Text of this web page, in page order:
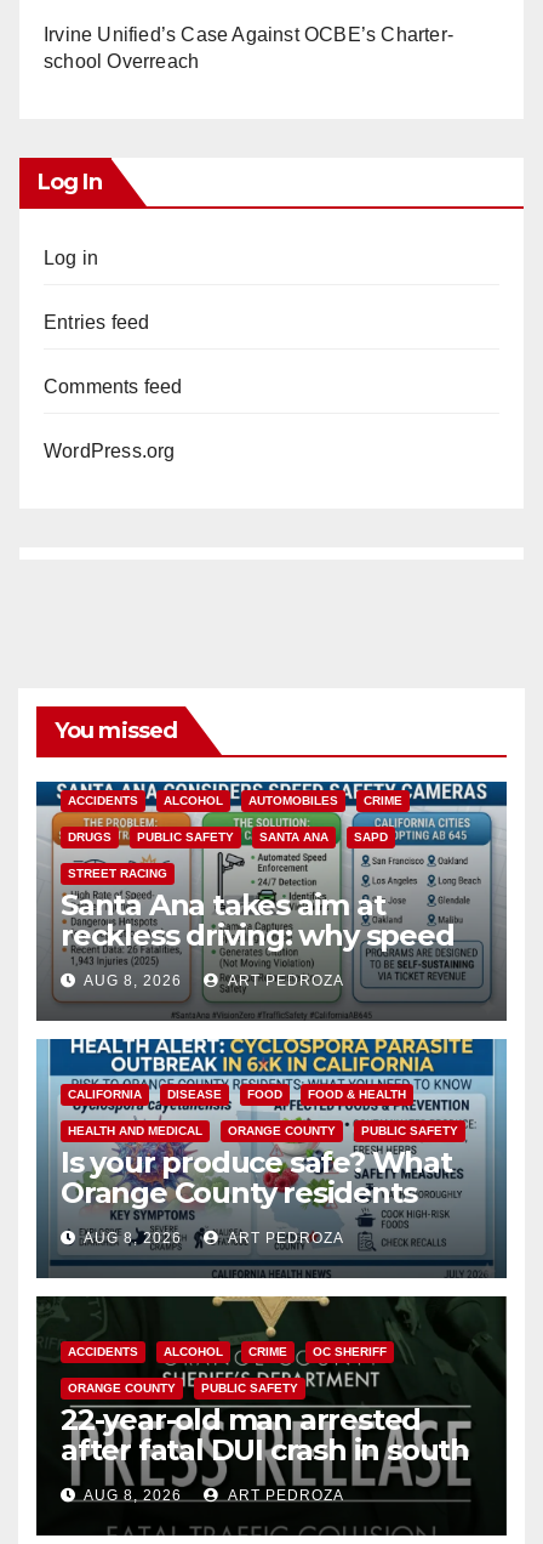
Irvine Unified’s Case Against OCBE’s Charter-
school Overreach
Log In
Log in
Entries feed
Comments feed
WordPress.org
You missed
ACCIDENTS ALCOHOL AUTOMOBILES CRIME
DRUGS PUBLIC SAFETY SANTA ANA SAPD
STREET RACING
Santa Ana takes aim at
reckless driving: why speed
cameras are a win for public
safety
AUG 8, 2026 ART PEDROZA
CALIFORNIA DISEASE FOOD FOOD & HEALTH
HEALTH AND MEDICAL ORANGE COUNTY PUBLIC SAFETY
Is your produce safe? What
Orange County residents
need to know about the
Cyclospora Parasite
AUG 8, 2026 ART PEDROZA
ACCIDENTS ALCOHOL CRIME OC SHERIFF
ORANGE COUNTY PUBLIC SAFETY
22-year-old man arrested
after fatal DUI crash in south
OCAUG 8, 2026 ART PEDROZA
ANAHEIM CALIFORNIA